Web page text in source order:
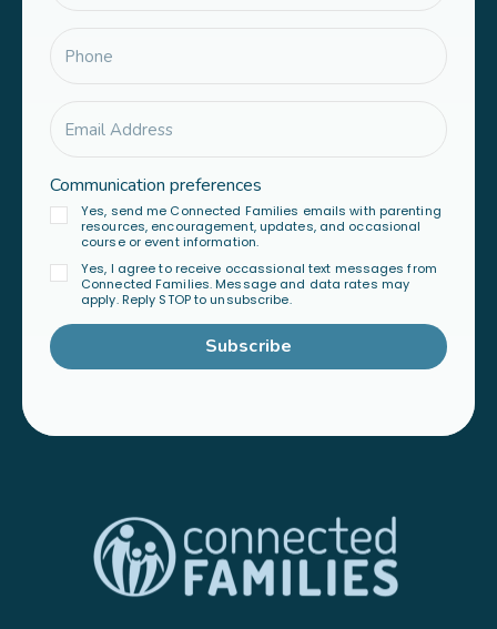
Communication preferences
Yes, send me Connected Families emails with parenting
resources, encouragement, updates, and occasional
course or event information.
Yes, I agree to receive occassional text messages from
Connected Families. Message and data rates may
apply. Reply STOP to unsubscribe.
Subscribe